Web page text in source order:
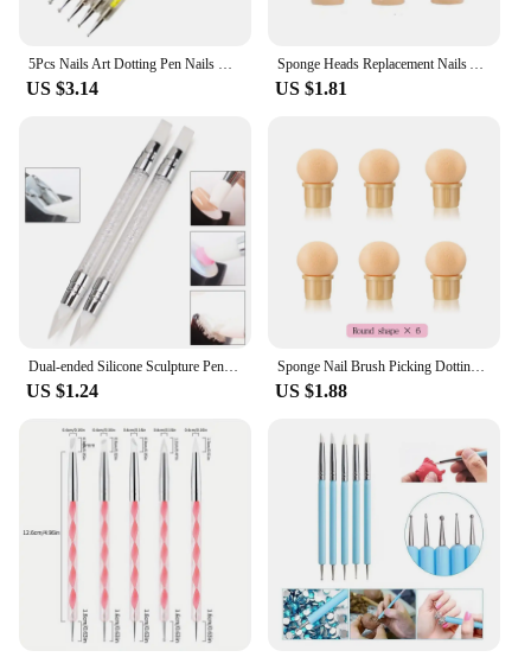
US $3.14 US $1.81
US $1.24
Sponge Nail Brush Picking Dotting Gradient Pen Brush Double Head Sponge Nail Brush Handle Acrylic Nail Painting Brush
US $1.88